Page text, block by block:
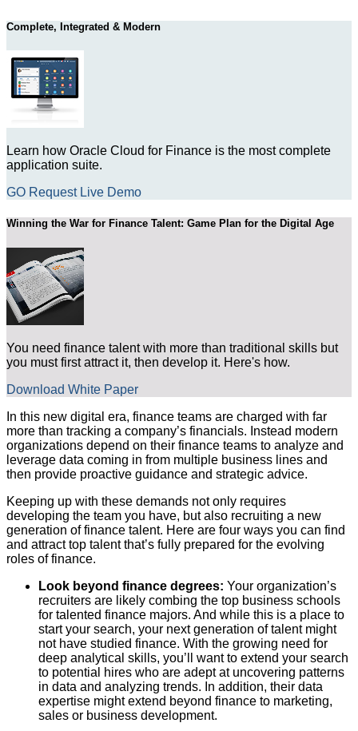
Complete, Integrated & Modern
Learn how Oracle Cloud for Finance is the most complete
application suite.
GO Request Live Demo
Winning the War for Finance Talent: Game Plan for the Digital Age
You need finance talent with more than traditional skills but
you must first attract it, then develop it. Here's how.
Download White Paper
In this new digital era, finance teams are charged with far
more than tracking a company’s financials. Instead modern
organizations depend on their finance teams to analyze and
leverage data coming in from multiple business lines and
then provide proactive guidance and strategic advice.
Keeping up with these demands not only requires
developing the team you have, but also recruiting a new
generation of finance talent. Here are four ways you can find
and attract top talent that’s fully prepared for the evolving
roles of finance.
Look beyond finance degrees: Your organization’s
recruiters are likely combing the top business schools
for talented finance majors. And while this is a place to
start your search, your next generation of talent might
not have studied finance. With the growing need for
deep analytical skills, you’ll want to extend your search
to potential hires who are adept at uncovering patterns
in data and analyzing trends. In addition, their data
expertise might extend beyond finance to marketing,
sales or business development.